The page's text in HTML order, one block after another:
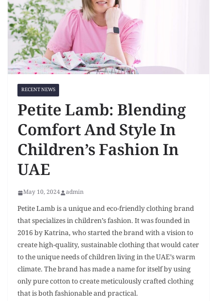
RECENT NEWS
Petite Lamb: Blending
Comfort And Style In
Children’s Fashion In
UAE
May 10, 2024 admin
Petite Lamb is a unique and eco-friendly clothing brand
that specializes in children’s fashion. It was founded in
2016 by Katrina, who started the brand with a vision to
create high-quality, sustainable clothing that would cater
to the unique needs of children living in the UAE’s warm
climate. The brand has made a name for itself by using
only pure cotton to create meticulously crafted clothing
that is both fashionable and practical.